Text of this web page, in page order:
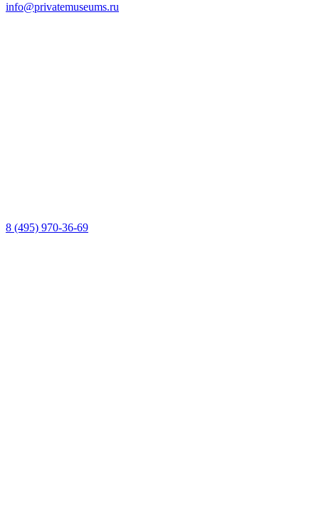
info@privatemuseums.ru
8 (495) 970-36-69